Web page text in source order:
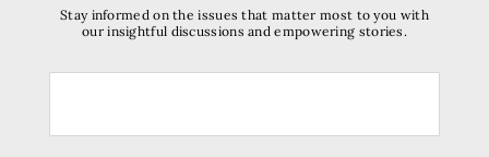
Stay informed on the issues that matter most to you with
our insightful discussions and empowering stories.